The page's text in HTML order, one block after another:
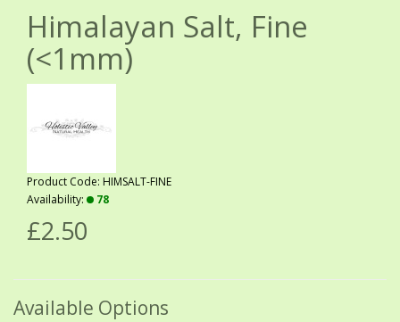
Himalayan Salt, Fine
(<1mm)
Product Code: HIMSALT-FINE
Availability:
78
£2.50
Available Options